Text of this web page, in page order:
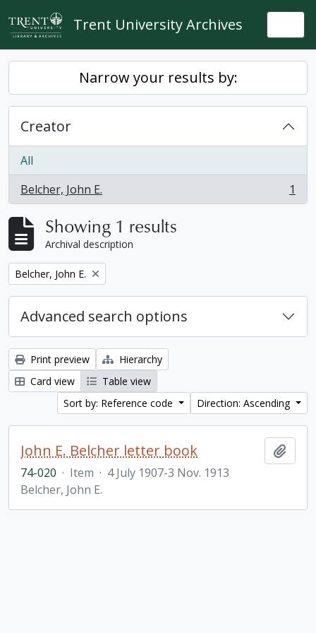
Skip to main content
Trent University Archives
Narrow your results by:
Creator
All
Belcher, John E.
, 1 results 1
Showing 1 results
Archival description
Remove filter:
Belcher, John E.
Advanced search options
Print preview
Hierarchy
Card view
Table view
Sort by: Reference code
Direction: Ascending
John E. Belcher letter book
74-020 · Item · 4 July 1907-3 Nov. 1913
Belcher, John E.